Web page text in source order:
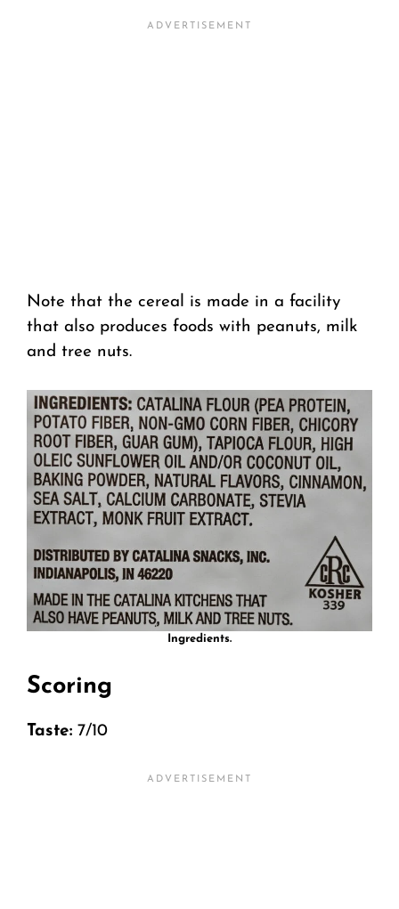
Note that the cereal is made in a facility
that also produces foods with peanuts, milk
and tree nuts.
Ingredients.
Scoring
Taste: 7/10